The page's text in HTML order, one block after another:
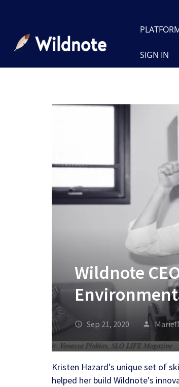
SIGN IN
Wildnote
Sep 21, 2020
Kristen Hazard's unique set of
helped her build Wildnote's